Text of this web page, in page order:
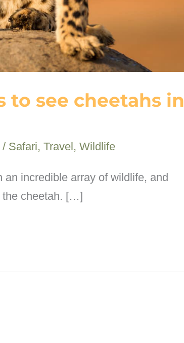
to see cheetahs in
/ Safari, Travel, Wildlife
incredible array of wildlife, and
the cheetah. […]